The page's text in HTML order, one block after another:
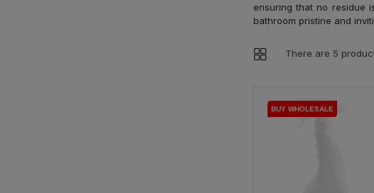
ensuring that no residue
bathroom pristine and
There are 5
BUY WHOLESALE
BUY WHOLESALE
BUY WHOLESALE